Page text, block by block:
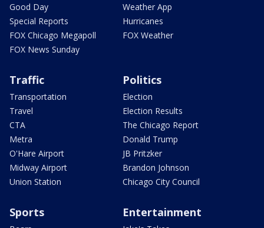
Good Day
Special Reports
FOX Chicago Megapoll
FOX News Sunday
Weather App
Hurricanes
FOX Weather
Traffic
Transportation
Travel
CTA
Metra
O'Hare Airport
Midway Airport
Union Station
Politics
Election
Election Results
The Chicago Report
Donald Trump
JB Pritzker
Brandon Johnson
Chicago City Council
Sports Entertainment